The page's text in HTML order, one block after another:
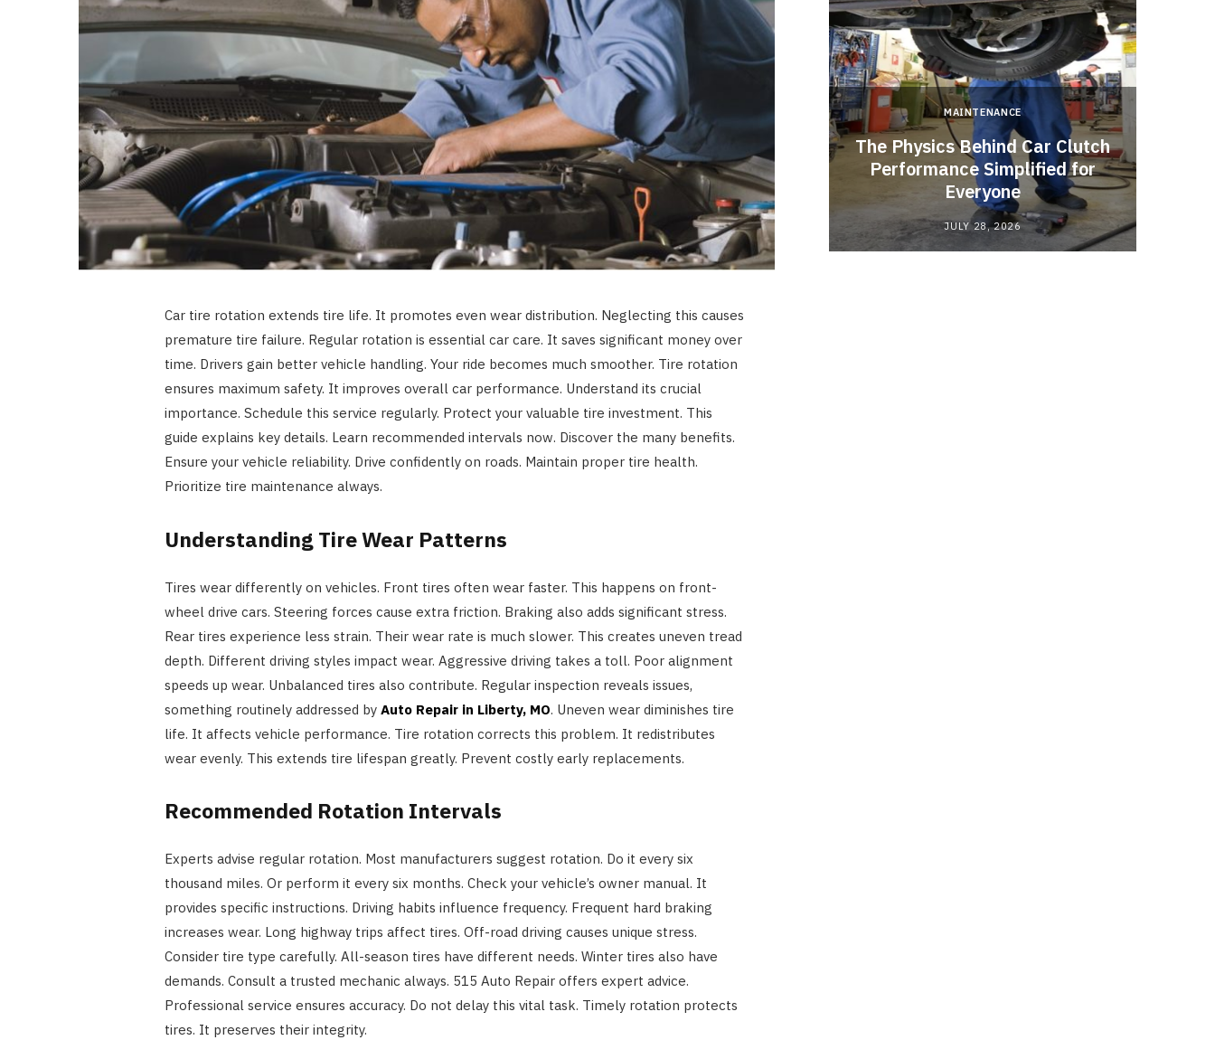
)
m
Car tire rotation extends tire life. It promotes even wear distribution. Neglecting this causes
premature tire failure. Regular rotation is essential car care. It saves significant money over
time. Drivers gain better vehicle handling. Your ride becomes much smoother. Tire rotation
ensures maximum safety. It improves overall car performance. Understand its crucial
importance. Schedule this service regularly. Protect your valuable tire investment. This
guide explains key details. Learn recommended intervals now. Discover the many benefits.
Ensure your vehicle reliability. Drive confidently on roads. Maintain proper tire health.
Prioritize tire maintenance always.
Understanding Tire Wear Patterns
Tires wear differently on vehicles. Front tires often wear faster. This happens on front-
wheel drive cars. Steering forces cause extra friction. Braking also adds significant stress.
Rear tires experience less strain. Their wear rate is much slower. This creates uneven tread
depth. Different driving styles impact wear. Aggressive driving takes a toll. Poor alignment
speeds up wear. Unbalanced tires also contribute. Regular inspection reveals issues,
something routinely addressed by Auto Repair in Liberty, MO. Uneven wear diminishes tire
life. It affects vehicle performance. Tire rotation corrects this problem. It redistributes
wear evenly. This extends tire lifespan greatly. Prevent costly early replacements.
Recommended Rotation Intervals
Experts advise regular rotation. Most manufacturers suggest rotation. Do it every six
thousand miles. Or perform it every six months. Check your vehicle’s owner manual. It
provides specific instructions. Driving habits influence frequency. Frequent hard braking
increases wear. Long highway trips affect tires. Off-road driving causes unique stress.
Consider tire type carefully. All-season tires have different needs. Winter tires also have
demands. Consult a trusted mechanic always. 515 Auto Repair offers expert advice.
Professional service ensures accuracy. Do not delay this vital task. Timely rotation protects
tires. It preserves their integrity.
AUTO MAINTENANCE
Why It is Essential to Know the
Most Common Causes of Fuel
Pump Wear in a Car
JUNE 29, 2026
MAINTENANCE
The Physics Behind Car Clutch
Performance Simplified for
Everyone
JULY 28, 2026